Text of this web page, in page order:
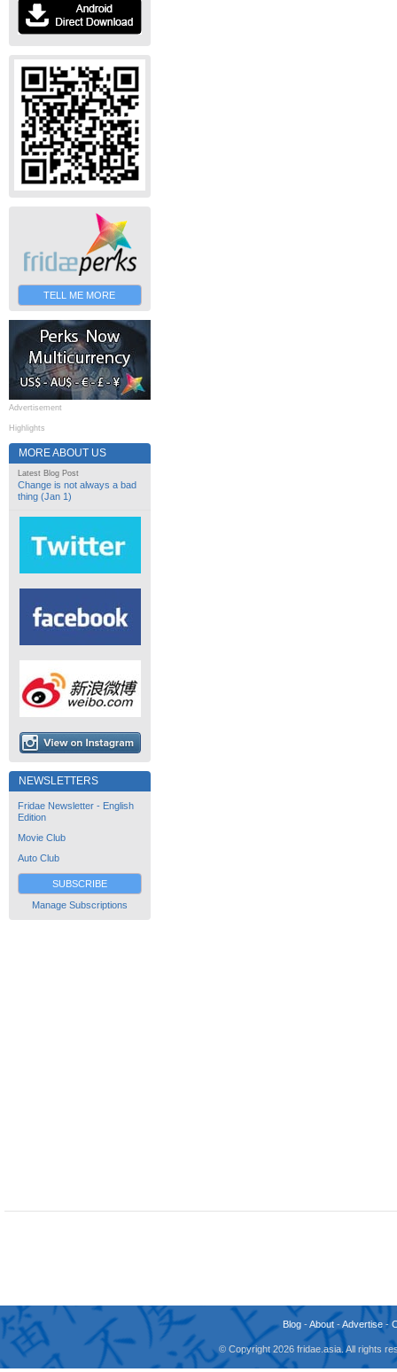
TELL ME MORE
Advertisement
Highlights
MORE ABOUT US
Latest Blog Post
Change is not always a bad
thing (Jan 1)
NEWSLETTERS
Fridae Newsletter - English
Edition
Movie Club
Auto Club
SUBSCRIBE
Manage Subscriptions
Blog -About -Advertise -
© Copyright 2026 fridae.asia. All rights